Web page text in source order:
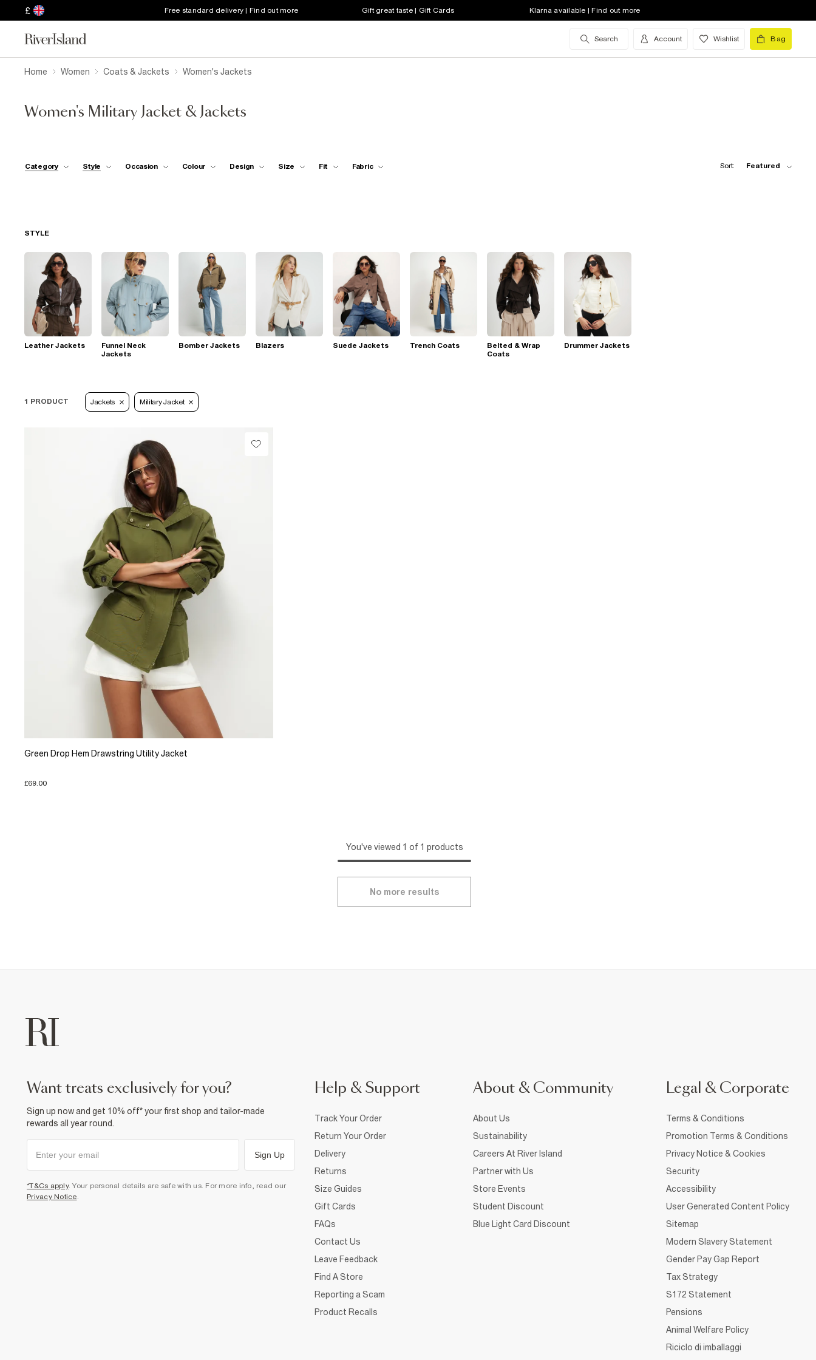
£ Free standard delivery | Find out more Gift great taste | Gift Cards Klarna available | Find out more
Search Account Wishlist Bag
Home Women Coats & Jackets Women's Jackets
Women's Military Jacket & Jackets
Category Style Occasion Colour Design Size Fit Fabric Sort: Featured
STYLE
Leather Jackets
Funnel Neck
Jackets
Bomber Jackets Blazers Suede Jackets Trench Coats
Belted & Wrap
Coats
Drummer Jackets
1 PRODUCT Jackets Military Jacket
Green Drop Hem Drawstring Utility Jacket
£69.00
You've viewed 1 of 1 products
No more results
want treats exclusively for you?
Sign up now and get 10% off* your first shop and tailor-made
rewards all year round.
Sign Up
*T&Cs apply. Your personal details are safe with us. For more info, read our
Privacy Notice.
Help & Support
Track Your Order
Return Your Order
Delivery
Returns
Size Guides
Gift Cards
FAQs
Contact Us
Leave Feedback
Find A Store
Reporting a Scam
Product Recalls
About & Community
About Us
Sustainability
Careers At River Island
Partner with Us
Store Events
Student Discount
Blue Light Card Discount
Legal & Corporate
Terms & Conditions
Promotion Terms & Conditions
Privacy Notice & Cookies
Security
Accessibility
User Generated Content Policy
Sitemap
Modern Slavery Statement
Gender Pay Gap Report
Tax Strategy
S172 Statement
Pensions
Animal Welfare Policy
Riciclo di imballaggi